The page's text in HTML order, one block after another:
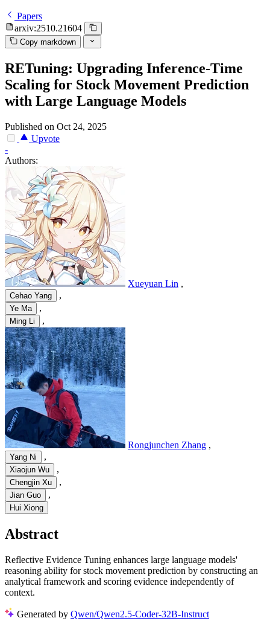
Papers
arxiv:2510.21604
Copy markdown
RETuning: Upgrading Inference-Time
Scaling for Stock Movement Prediction
with Large Language Models
Published on Oct 24, 2025
Upvote
-
Authors:
Xueyuan Lin ,
Cehao Yang ,
Ye Ma ,
Ming Li ,
Rongjunchen Zhang ,
Yang Ni ,
Xiaojun Wu ,
Chengjin Xu ,
Jian Guo ,
Hui Xiong
Abstract
Reflective Evidence Tuning enhances large language models'
reasoning ability for stock movement prediction by constructing an
analytical framework and scoring evidence independently of
context.
Generated by Qwen/Qwen2.5-Coder-32B-Instruct